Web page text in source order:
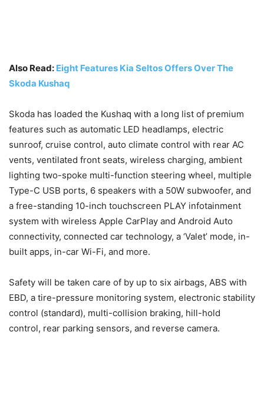
Also Read: Eight Features Kia Seltos Offers Over The
Skoda Kushaq
Skoda has loaded the Kushaq with a long list of premium
features such as automatic LED headlamps, electric
sunroof, cruise control, auto climate control with rear AC
vents, ventilated front seats, wireless charging, ambient
lighting two-spoke multi-function steering wheel, multiple
Type-C USB ports, 6 speakers with a 50W subwoofer, and
a free-standing 10-inch touchscreen PLAY infotainment
system with wireless Apple CarPlay and Android Auto
connectivity, connected car technology, a ‘Valet’ mode, in-
built apps, in-car Wi-Fi, and more.
Safety will be taken care of by up to six airbags, ABS with
EBD, a tire-pressure monitoring system, electronic stability
control (standard), multi-collision braking, hill-hold
control, rear parking sensors, and reverse camera.